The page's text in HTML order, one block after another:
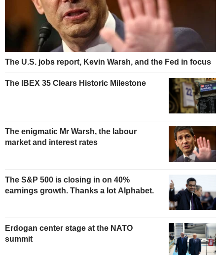
The U.S. jobs report, Kevin Warsh, and the Fed in focus
The IBEX 35 Clears Historic Milestone
The enigmatic Mr Warsh, the labour
market and interest rates
The S&P 500 is closing in on 40%
earnings growth. Thanks a lot Alphabet.
Erdogan center stage at the NATO
summit